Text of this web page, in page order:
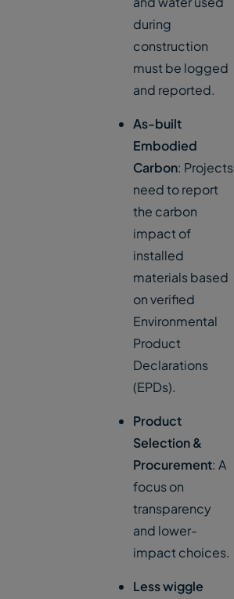
during
construction
must be logged
and reported.
As-built
Embodied
Carbon: Projects
need to report
the carbon
impact of
installed
materials based
on verified
Environmental
Product
Declarations
(EPDs).
Product
Selection &
Procurement: A
focus on
transparency
and lower-
impact choices.
Less wiggle